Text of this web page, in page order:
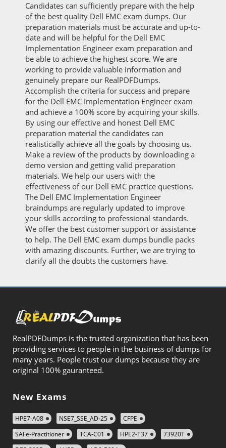
Candidates can sufficiently prepare with the help
of the best quality Dell EMC exam dumps. Our
preparation materials must be accurate and up-to-
date and will be helpful for the Dell EMC
Implementation Engineer exam preparation and
be able to achieve the highest score. We are
working to provide valuable information and
genuinely prepare our RealPDFDumps.
Accomplish the criteria for success and prepare
for the Dell EMC Implementation Engineer exam
and achieve a 100% score by acquiring your skills.
By using our effective and honest Dell EMC
preparation material the candidates can
realistically achieve all the goals by choosing us.
Make a review of the products by downloading a
demo version and getting valid preparation
materials. We help our users with the
effectiveness of our Dell EMC practice questions.
The Dell EMC Implementation Engineer
braindumps are regularly updated to improve
your skills according to professional standards.
We offer the best customer support or assistance
to help. The Dell EMC exam dumps bundle packs
with amazing discounts. Further, we are trying to
clarify all the doubts the customers have.
RealPDFDumps is the trusted organization that has been
providing services to people in the business of dumps for
many years. People trust our dumps because they are
original 100% gauranteed.
New Exams
HPE7-A08 NSE7_SSE_AD-25
CFPE
SAFe-Practitioner
TCA-C01 HPE2-T37
73920T